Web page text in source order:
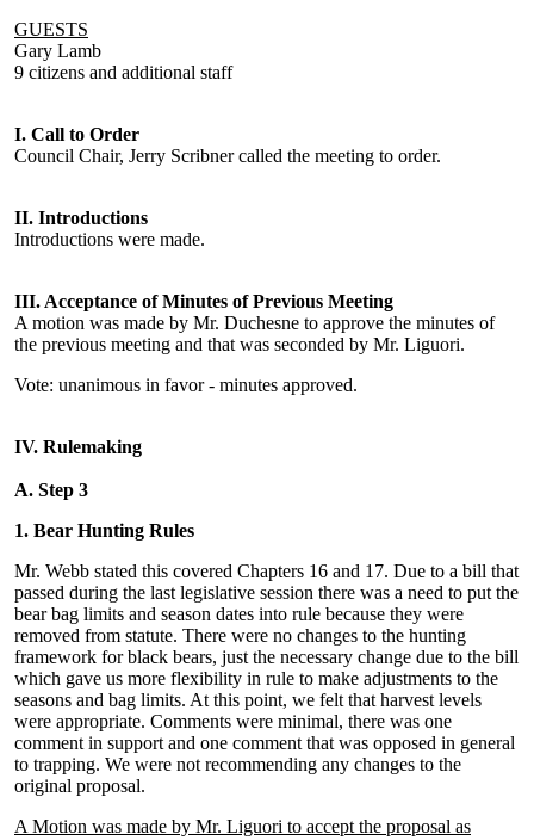
GUESTS
Gary Lamb
9 citizens and additional staff
I. Call to Order
Council Chair, Jerry Scribner called the meeting to order.
II. Introductions
Introductions were made.
III. Acceptance of Minutes of Previous Meeting
A motion was made by Mr. Duchesne to approve the minutes of
the previous meeting and that was seconded by Mr. Liguori.
Vote: unanimous in favor - minutes approved.
IV. Rulemaking
A. Step 3
1. Bear Hunting Rules
Mr. Webb stated this covered Chapters 16 and 17. Due to a bill that
passed during the last legislative session there was a need to put the
bear bag limits and season dates into rule because they were
removed from statute. There were no changes to the hunting
framework for black bears, just the necessary change due to the bill
which gave us more flexibility in rule to make adjustments to the
seasons and bag limits. At this point, we felt that harvest levels
were appropriate. Comments were minimal, there was one
comment in support and one comment that was opposed in general
to trapping. We were not recommending any changes to the
original proposal.
A Motion was made by Mr. Liguori to accept the proposal as